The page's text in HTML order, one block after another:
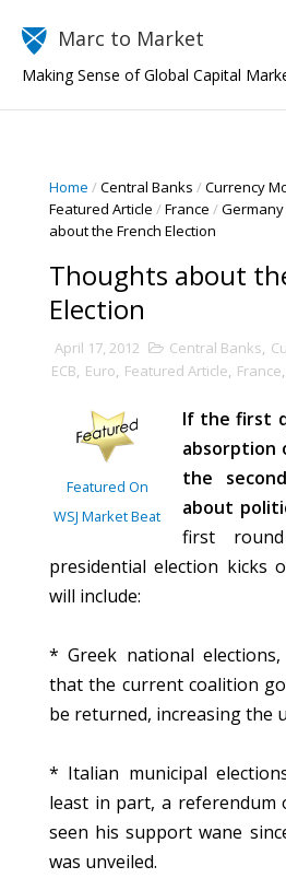
Marc to Market
Making Sense of Global Capital
Home /Central Banks /Currency
Featured Article /France /Germany
about the French Election
Thoughts about
Election
April 17, 2012 Central Banks,
ECB, Euro, Featured Article, France,
Featured On
WSJ Market Beat
If the first
absorption
the
about
first
presidential election kicks
will include:
* Greek national
that the current coalition
be returned, increasing the
* Italian municipal
least in part, a referendum
seen his support wane
was unveiled.